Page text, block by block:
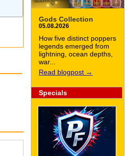
Gods Collection
05.08.2026
How five distinct poppers
legends emerged from
lightning, ocean depths,
war...
Read blogpost →
Specials